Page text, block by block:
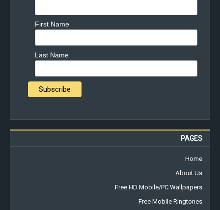
First Name
Last Name
PAGES
Home
About Us
Free HD Mobile/PC Wallpapers
Free Mobile Ringtones